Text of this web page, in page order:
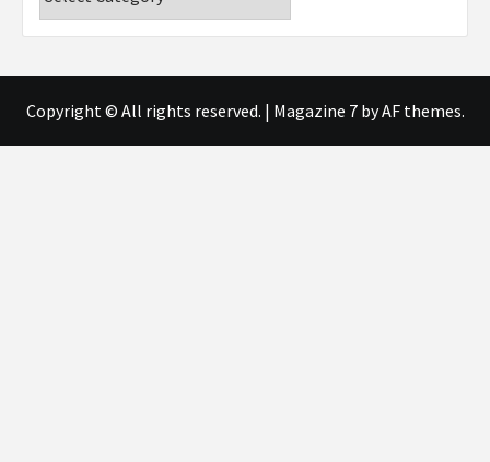
Copyright © All rights reserved. | Magazine 7by AF themes.